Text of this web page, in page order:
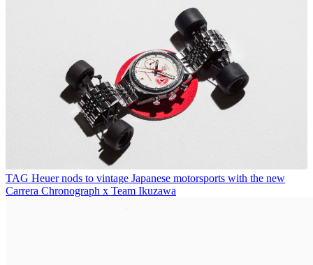
TAG Heuer nods to vintage Japanese motorsports with the new
Carrera Chronograph x Team Ikuzawa